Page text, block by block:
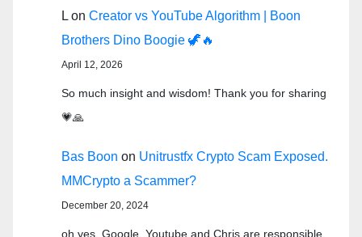
L on Creator vs YouTube Algorithm | Boon
Brothers Dino Boogie 🦖🔥
April 12, 2026
So much insight and wisdom! Thank you for sharing
💗🙏
Bas Boon on Unitrustfx Crypto Scam Exposed.
MMCrypto a Scammer?
December 20, 2024
oh yes, Google, Youtube and Chris are responsible,